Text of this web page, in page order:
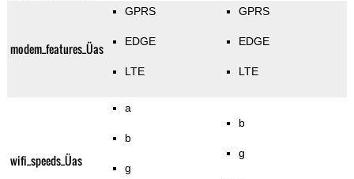
modem_features_Üas
GPRS
EDGE
LTE
GPRS
EDGE
LTE
wifi_speeds_Üas
a
b
g
b
g